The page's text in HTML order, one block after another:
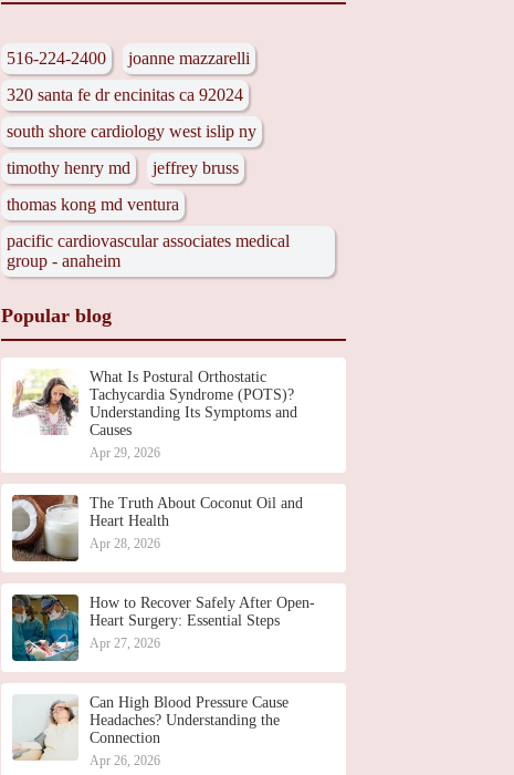
516-224-2400
joanne mazzarelli
320 santa fe dr encinitas ca 92024
south shore cardiology west islip ny
timothy henry md
jeffrey bruss
thomas kong md ventura
pacific cardiovascular associates medical
group - anaheim
Popular blog
What Is Postural Orthostatic
Tachycardia Syndrome (POTS)?
Understanding Its Symptoms and
Causes
Apr 29, 2026
The Truth About Coconut Oil and
Heart Health
Apr 28, 2026
How to Recover Safely After Open-
Heart Surgery: Essential Steps
Apr 27, 2026
Can High Blood Pressure Cause
Headaches? Understanding the
Connection
Apr 26, 2026